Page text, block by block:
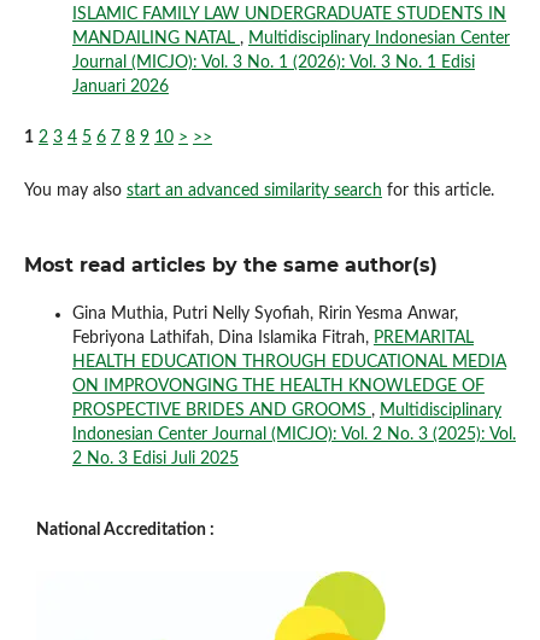
ISLAMIC FAMILY LAW UNDERGRADUATE STUDENTS IN
MANDAILING NATAL , Multidisciplinary Indonesian Center
Journal (MICJO): Vol. 3 No. 1 (2026): Vol. 3 No. 1 Edisi
Januari 2026
1 2 3 4 5 6 7 8 9 10 > >>
You may also start an advanced similarity search for this article.
Most read articles by the same author(s)
Gina Muthia, Putri Nelly Syofiah, Ririn Yesma Anwar,
Febriyona Lathifah, Dina Islamika Fitrah, PREMARITAL
HEALTH EDUCATION THROUGH EDUCATIONAL MEDIA
ON IMPROVONGING THE HEALTH KNOWLEDGE OF
PROSPECTIVE BRIDES AND GROOMS , Multidisciplinary
Indonesian Center Journal (MICJO): Vol. 2 No. 3 (2025): Vol.
2 No. 3 Edisi Juli 2025
National Accreditation :